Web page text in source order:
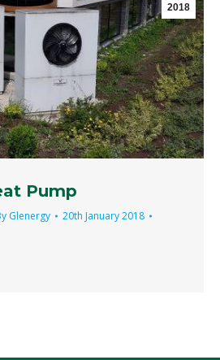
2018
Pump
Glenergy
20th January 2018